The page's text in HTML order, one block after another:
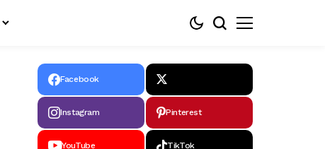
Facebook
Instagram Pinterest
YouTube TikTok